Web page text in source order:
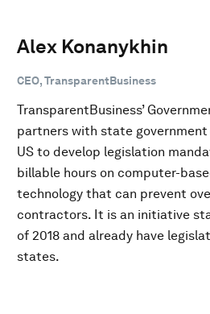
Alex Konanykhin
CEO, TransparentBusiness
TransparentBusiness’
partners with state
US to develop legislation
billable hours on computer-
technology that can prevent
contractors. It is an initiative
of 2018 and already have
states.